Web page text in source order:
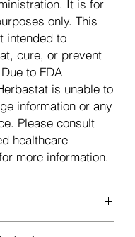
It is for
only. This
intended to
cure, or prevent
to FDA
is unable to
information or any
Please consult
healthcare
more information.